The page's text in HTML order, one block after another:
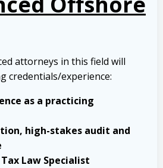
attorneys in this field will
credentials/experience:
as a practicing
high-stakes audit and
Law Specialist